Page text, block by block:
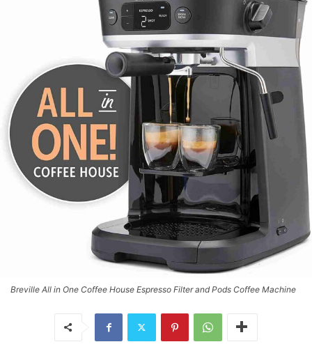
Breville All in One Coffee House Espresso Filter and Pods Coffee Machine